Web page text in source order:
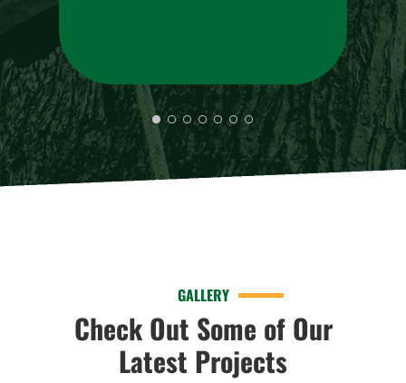
GALLERY
Check Out Some of Our
Latest Projects